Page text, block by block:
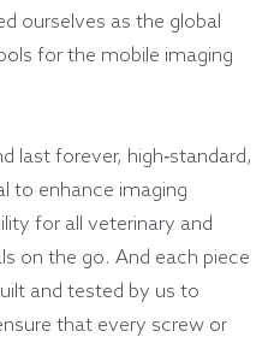
ourselves as the global
for the mobile imaging
last forever, high-standard,
to enhance imaging
for all veterinary and
on the go. And each piece
and tested by us to
that every screw or